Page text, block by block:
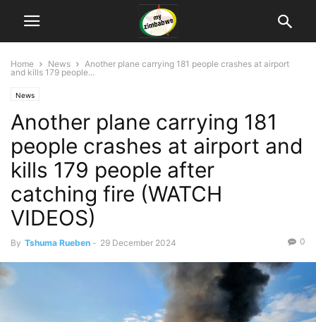
Home News
Another plane carrying 181 people crashes at airport
and kills 179 people...
News
Another plane carrying 181
people crashes at airport and
kills 179 people after
catching fire (WATCH
VIDEOS)
By Tshuma Rueben - 29 December 2024 0